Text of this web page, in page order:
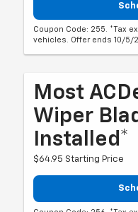
Coupon Code: 255. *Tax
vehicles. Offer ends 10/5/
Most
Wiper
Installed*
$64.95 Starting Price